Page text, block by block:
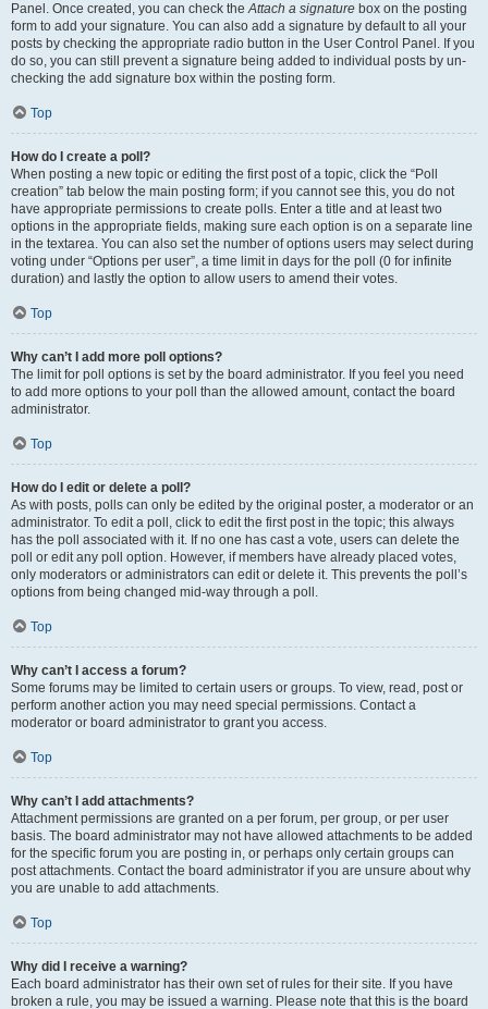
Panel. Once created, you can check theAttach a signature box on the posting
form to add your signature. You can also add a signature by default to all your
posts by checking the appropriate radio button in the User Control Panel. If you
do so, you can still prevent a signature being added to individual posts by un-
checking the add signature box within the posting form.
Top
How do I create a poll?
When posting a new topic or editing the first post of a topic, click the “Poll
creation” tab below the main posting form; if you cannot see this, you do not
have appropriate permissions to create polls. Enter a title and at least two
options in the appropriate fields, making sure each option is on a separate line
in the textarea. You can also set the number of options users may select during
voting under “Options per user”, a time limit in days for the poll (0 for infinite
duration) and lastly the option to allow users to amend their votes.
Top
Why can’t I add more poll options?
The limit for poll options is set by the board administrator. If you feel you need
to add more options to your poll than the allowed amount, contact the board
administrator.
Top
How do I edit or delete a poll?
As with posts, polls can only be edited by the original poster, a moderator or an
administrator. To edit a poll, click to edit the first post in the topic; this always
has the poll associated with it. If no one has cast a vote, users can delete the
poll or edit any poll option. However, if members have already placed votes,
only moderators or administrators can edit or delete it. This prevents the poll’s
options from being changed mid-way through a poll.
Top
Why can’t I access a forum?
Some forums may be limited to certain users or groups. To view, read, post or
perform another action you may need special permissions. Contact a
moderator or board administrator to grant you access.
Top
Why can’t I add attachments?
Attachment permissions are granted on a per forum, per group, or per user
basis. The board administrator may not have allowed attachments to be added
for the specific forum you are posting in, or perhaps only certain groups can
post attachments. Contact the board administrator if you are unsure about why
you are unable to add attachments.
Top
Why did I receive a warning?
Each board administrator has their own set of rules for their site. If you have
broken a rule, you may be issued a warning. Please note that this is the board